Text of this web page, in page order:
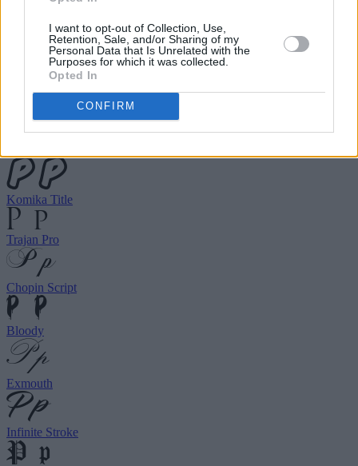
I want to opt-out of Collection, Use,
Retention, Sale, and/or Sharing of my
Personal Data that Is Unrelated with the
Purposes for which it was collected.
Opted In
CONFIRM
You will be able to use a larger text in the next step, after you
choose your preferred font.
Birds of Paradise
Komika Title
Trajan Pro
Chopin Script
Bloody
Exmouth
Infinite Stroke